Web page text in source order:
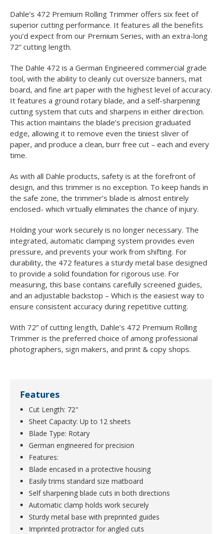
Dahle’s 472 Premium Rolling Trimmer offers six feet of
superior cutting performance. It features all the benefits
you’d expect from our Premium Series, with an extra-long
72” cutting length.
The Dahle 472 is a German Engineered commercial grade
tool, with the ability to cleanly cut oversize banners, mat
board, and fine art paper with the highest level of accuracy.
It features a ground rotary blade, and a self-sharpening
cutting system that cuts and sharpens in either direction.
This action maintains the blade’s precision graduated
edge, allowing it to remove even the tiniest sliver of
paper, and produce a clean, burr free cut – each and every
time.
As with all Dahle products, safety is at the forefront of
design, and this trimmer is no exception. To keep hands in
the safe zone, the trimmer’s blade is almost entirely
enclosed- which virtually eliminates the chance of injury.
Holding your work securely is no longer necessary. The
integrated, automatic clamping system provides even
pressure, and prevents your work from shifting. For
durability, the 472 features a sturdy metal base designed
to provide a solid foundation for rigorous use. For
measuring, this base contains carefully screened guides,
and an adjustable backstop – Which is the easiest way to
ensure consistent accuracy during repetitive cutting.
With 72” of cutting length, Dahle’s 472 Premium Rolling
Trimmer is the preferred choice of among professional
photographers, sign makers, and print & copy shops.
Features
Cut Length: 72"
Sheet Capacity: Up to 12 sheets
Blade Type: Rotary
German engineered for precision
Features:
Blade encased in a protective housing
Easily trims standard size matboard
Self sharpening blade cuts in both directions
Automatic clamp holds work securely
Sturdy metal base with preprinted guides
Imprinted protractor for angled cuts